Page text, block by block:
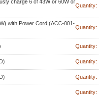
charge 6 of 43W or 60W or
Quantity:
with Power Cord (ACC-001-
Quantity:
Quantity:
Quantity:
Quantity:
Quantity: